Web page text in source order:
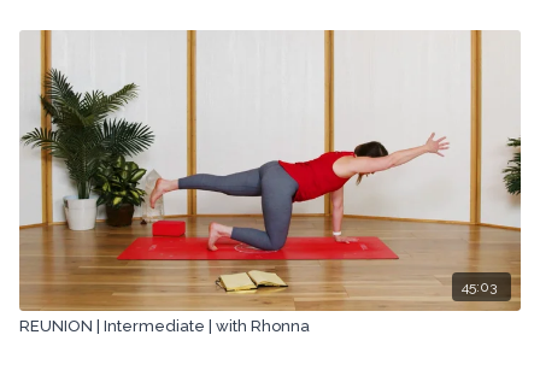
45:03
REUNION | Intermediate | with Rhonna